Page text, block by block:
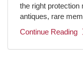
the right protection
antiques, rare
Continue Reading